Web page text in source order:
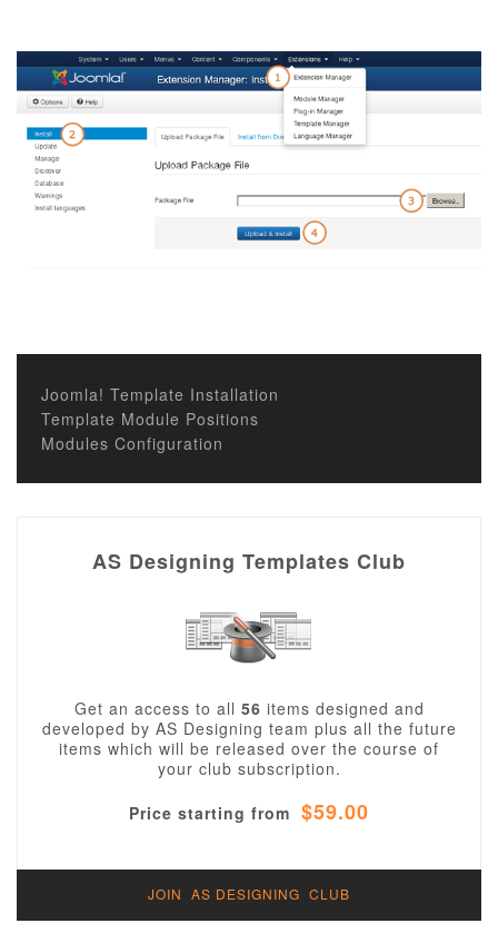
Joomla! Template Installation
Template Module Positions
Modules Configuration
AS Designing Templates Club
Get an access to all 56 items designed and
developed by AS Designing team plus all the future
items which will be released over the course of
your club subscription.
Price starting from $59.00
JOIN AS DESIGNING CLUB